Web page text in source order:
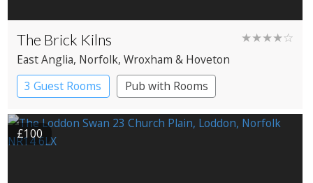
The Brick Kilns ★★★★☆
East Anglia, Norfolk, Wroxham & Hoveton
3 Guest Rooms
Pub with Rooms
£100